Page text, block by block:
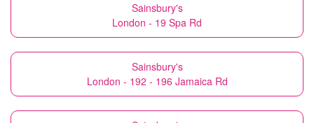
Sainsbury's
London - 19 Spa Rd
Sainsbury's
London - 192 - 196 Jamaica Rd